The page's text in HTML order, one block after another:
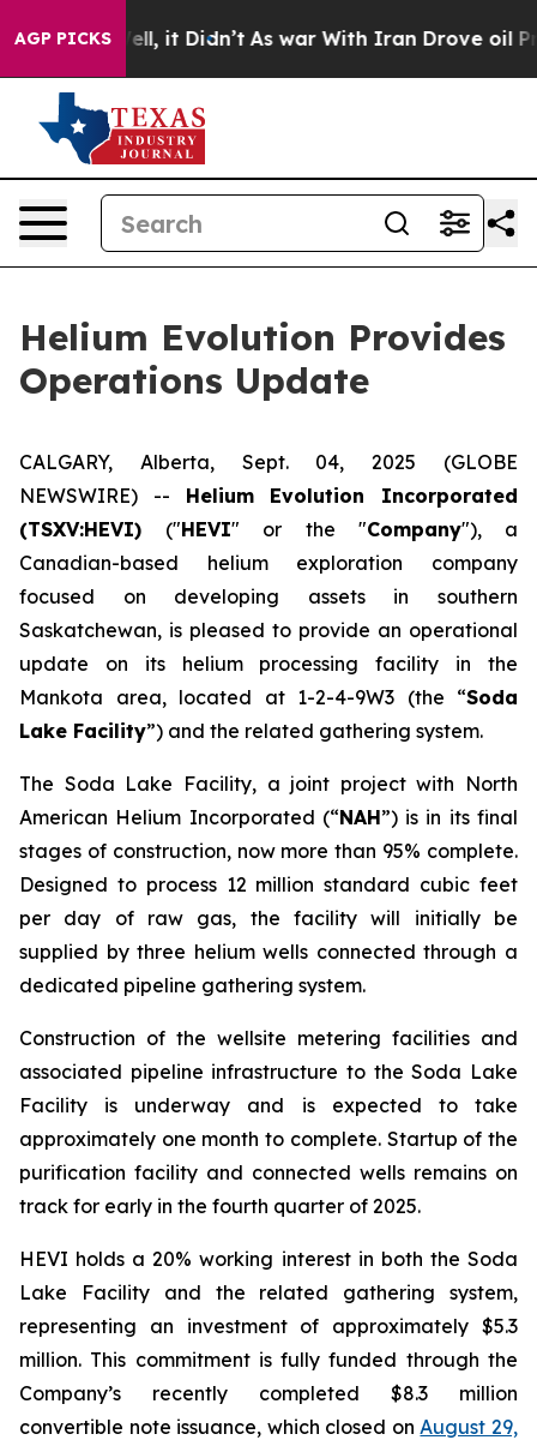
AGP PICKS
Well, it Didn’t As war With Iran Drove oil Prices
Helium Evolution Provides
Operations Update
CALGARY, Alberta, Sept. 04, 2025 (GLOBE
NEWSWIRE) -- Helium Evolution Incorporated
(TSXV:HEVI) ("HEVI" or the "Company"), a
Canadian-based helium exploration company
focused on developing assets in southern
Saskatchewan, is pleased to provide an operational
update on its helium processing facility in the
Mankota area, located at 1-2-4-9W3 (the “Soda
Lake Facility”) and the related gathering system.
The Soda Lake Facility, a joint project with North
American Helium Incorporated (“NAH”) is in its final
stages of construction, now more than 95% complete.
Designed to process 12 million standard cubic feet
per day of raw gas, the facility will initially be
supplied by three helium wells connected through a
dedicated pipeline gathering system.
Construction of the wellsite metering facilities and
associated pipeline infrastructure to the Soda Lake
Facility is underway and is expected to take
approximately one month to complete. Startup of the
purification facility and connected wells remains on
track for early in the fourth quarter of 2025.
HEVI holds a 20% working interest in both the Soda
Lake Facility and the related gathering system,
representing an investment of approximately $5.3
million. This commitment is fully funded through the
Company’s recently completed $8.3 million
convertible note issuance, which closed onAugust 29,